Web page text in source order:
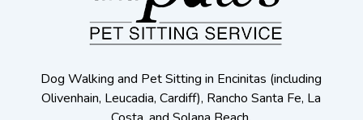
Dog Walking and Pet Sitting in Encinitas (including
Olivenhain, Leucadia, Cardiff), Rancho Santa Fe, La